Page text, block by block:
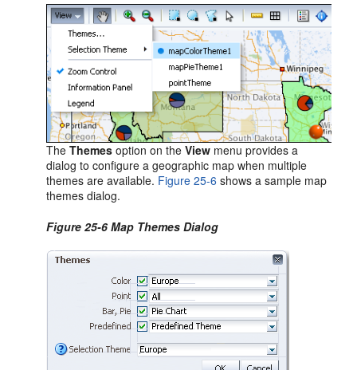
TheThemes option on theView menu provides a
dialog to configure a geographic map when multiple
themes are available. Figure 25-6 shows a sample map
themes dialog.
Figure 25-6 Map Themes Dialog